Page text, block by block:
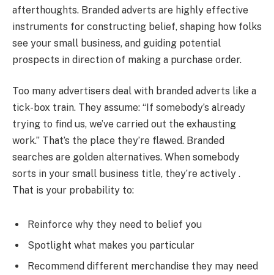
afterthoughts. Branded adverts are highly effective
instruments for constructing belief, shaping how folks
see your small business, and guiding potential
prospects in direction of making a purchase order.
Too many advertisers deal with branded adverts like a
tick-box train. They assume: “If somebody’s already
trying to find us, we’ve carried out the exhausting
work.” That’s the place they’re flawed. Branded
searches are golden alternatives. When somebody
sorts in your small business title, they’re actively .
That is your probability to:
Reinforce why they need to belief you
Spotlight what makes you particular
Recommend different merchandise they may need